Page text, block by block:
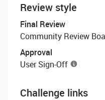
Review style
Final Review
Community Review
Approval
User Sign-Off
Challenge links